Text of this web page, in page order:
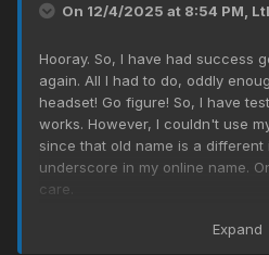
On 12/4/2025 at 8:54 PM,
Hooray. So, I have had success
again. All I had to do, oddly
headset! Go figure! So, I have
works. However, I couldn't use
since that old name is a different
underscore in my online name.
care.
I assume I'll need to get "re-Expand